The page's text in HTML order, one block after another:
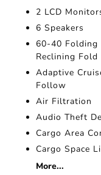
2 LCD
6 Speakers
60-40 Folding
Reclining Fold
Adaptive
Follow
Air Filtration
Audio Theft
Cargo Area
Cargo Space
More...